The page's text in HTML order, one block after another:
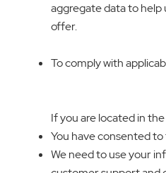
aggregate data to help
offer.
To comply with
If you are located in
You have consented
We need to use your